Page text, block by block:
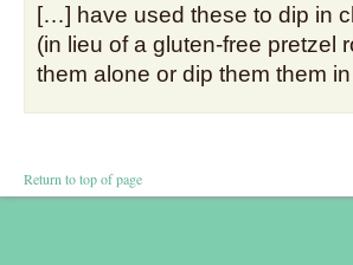
[…] have used these to dip in
(in lieu of a gluten-free pretzel
them alone or dip them them
Return to top of page